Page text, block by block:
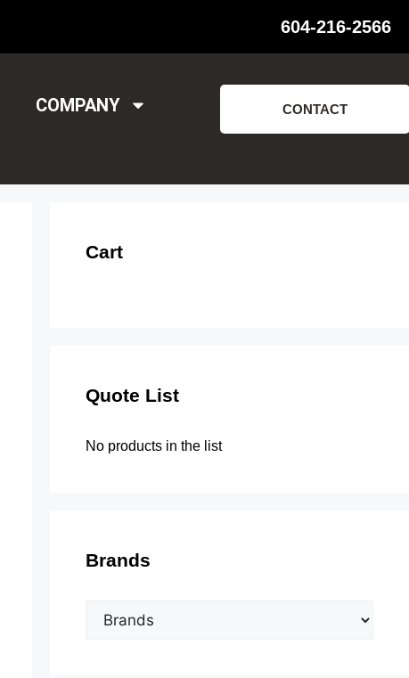
604-216-2566
COMPANY
CONTACT
Cart
Quote List
No products in the list
Brands